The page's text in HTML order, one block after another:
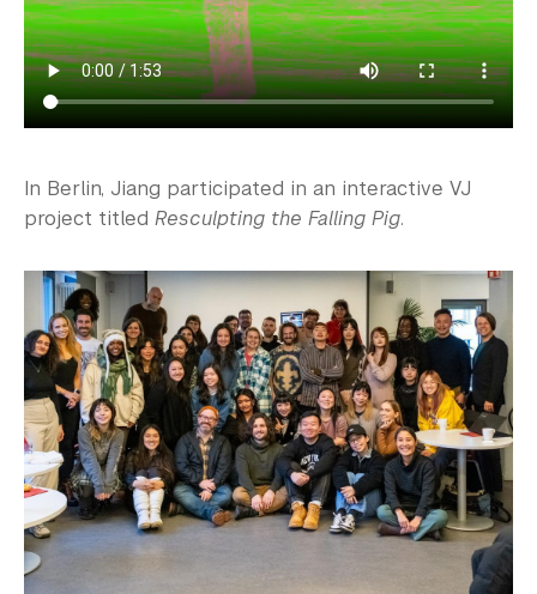
In Berlin, Jiang participated in an interactive VJ
project titled Resculpting the Falling Pig.